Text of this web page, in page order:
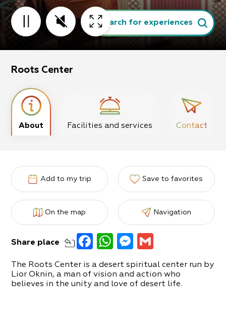
Search for experiences
Roots Center
About Facilities and services Contact
Add to my trip Save to favorites
On the map Navigation
Share place Facebook
WhatsApp
Messenger
The Roots Center is a desert spiritual center run by
Lior Oknin, a man of vision and action who
believes in the unity and love of desert life.